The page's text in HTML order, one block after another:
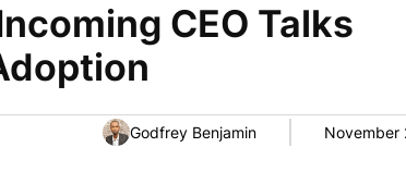
CEO Talks
Godfrey Benjamin November